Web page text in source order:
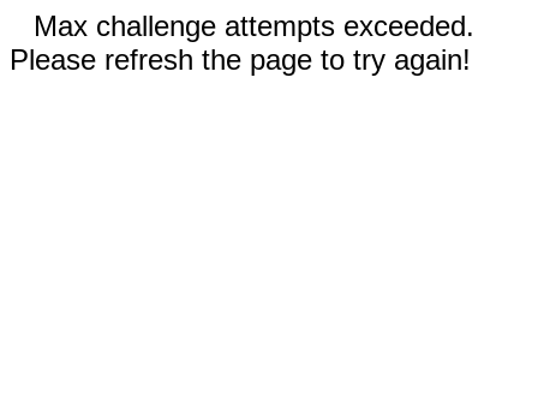
Max challenge attempts exceeded.
Please refresh the page to try again!